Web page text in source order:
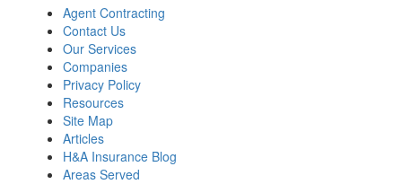
Agent Contracting
Contact Us
Our Services
Companies
Privacy Policy
Resources
Site Map
Articles
H&A Insurance Blog
Areas Served